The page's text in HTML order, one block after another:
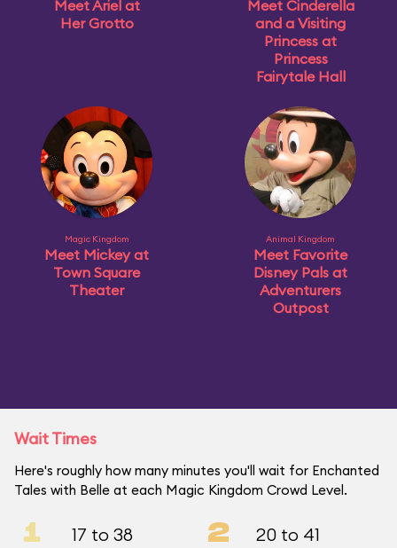
Meet Ariel at
Her Grotto
Meet Cinderella
and a Visiting
Princess at
Princess
Fairytale Hall
Magic Kingdom
Meet Mickey at
Town Square
Theater
Animal Kingdom
Meet Favorite
Disney Pals at
Adventurers
Outpost
Wait Times
Here's roughly how many minutes you'll wait for Enchanted
Tales with Belle at each Magic Kingdom Crowd Level.
1 17 to 38 2 20 to 41